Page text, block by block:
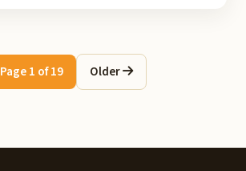
Page 1 of 19 Older